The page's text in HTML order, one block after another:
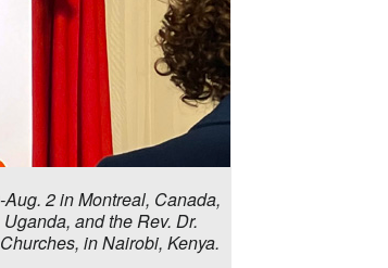
2 in Montreal, Canada,
and the Rev. Dr.
in Nairobi, Kenya.